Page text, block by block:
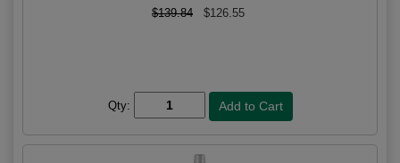
$139.84
$126.55
Qty: